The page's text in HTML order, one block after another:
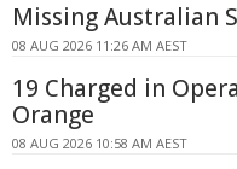
Missing Australian
08 AUG 2026 11:26 AM AEST
19 Charged in
Orange
08 AUG 2026 10:58 AM AEST